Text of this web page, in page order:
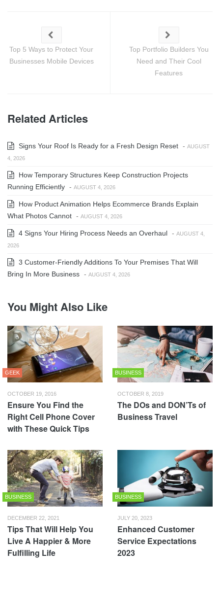
Top 5 Ways to Protect Your
Businesses Mobile Devices
Top Portfolio Builders You
Need and Their Cool
Features
Related Articles
Signs Your Roof Is Ready for a Fresh Design Reset - AUGUST
4, 2026
How Temporary Structures Keep Construction Projects
Running Efficiently - AUGUST 4, 2026
How Product Animation Helps Ecommerce Brands Explain
What Photos Cannot - AUGUST 4, 2026
4 Signs Your Hiring Process Needs an Overhaul - AUGUST 4,
2026
3 Customer-Friendly Additions To Your Premises That Will
Bring In More Business - AUGUST 4, 2026
You Might Also Like
GEEK
OCTOBER 19, 2016
Ensure You Find the
Right Cell Phone Cover
with These Quick Tips
BUSINESS
OCTOBER 8, 2019
The DOs and DON’Ts of
Business Travel
BUSINESS
DECEMBER 22, 2021
Tips That Will Help You
Live A Happier & More
Fulfilling Life
BUSINESS
JULY 20, 2023
Enhanced Customer
Service Expectations
2023